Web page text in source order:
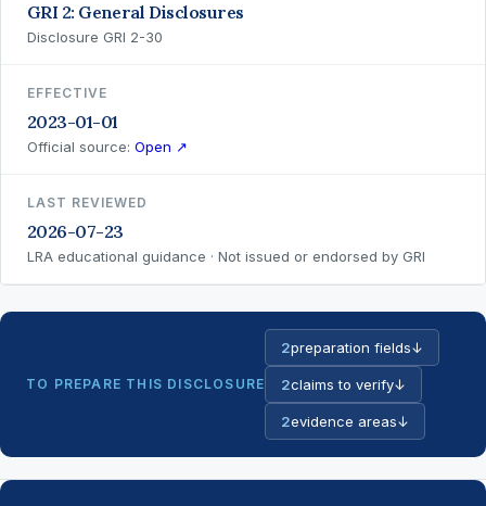
GRI 2: General Disclosures
Disclosure GRI 2-30
EFFECTIVE
2023-01-01
Official source: Open ↗
LAST REVIEWED
2026-07-23
LRA educational guidance · Not issued or endorsed by GRI
TO PREPARE THIS DISCLOSURE
2preparation fields↓
2claims to verify↓
2evidence areas↓